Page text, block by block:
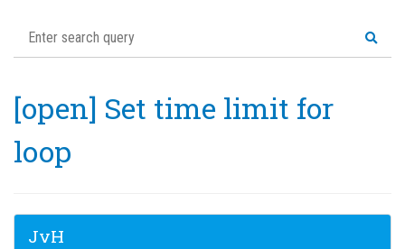
[open] Set time limit for
loop
JvH